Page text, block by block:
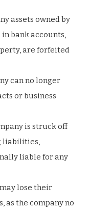
assets owned by
bank accounts,
are forfeited
can no longer
or business
is struck off
liabilities,
liable for any
lose their
as the company no